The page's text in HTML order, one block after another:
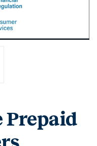
Prepaid